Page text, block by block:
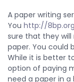
A paper writing
You http://
sure that they
paper. You could
While it is better
option of paying
need a paper in a